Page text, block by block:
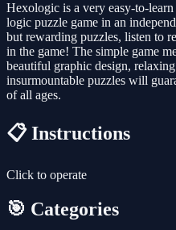
Hexologic is a very easy-to-
logic puzzle game in an
but rewarding puzzles, listen to
in the game! The simple game
beautiful graphic design,
insurmountable puzzles will
of all ages.
📋 Instructions
Click to operate
🎯 Categories